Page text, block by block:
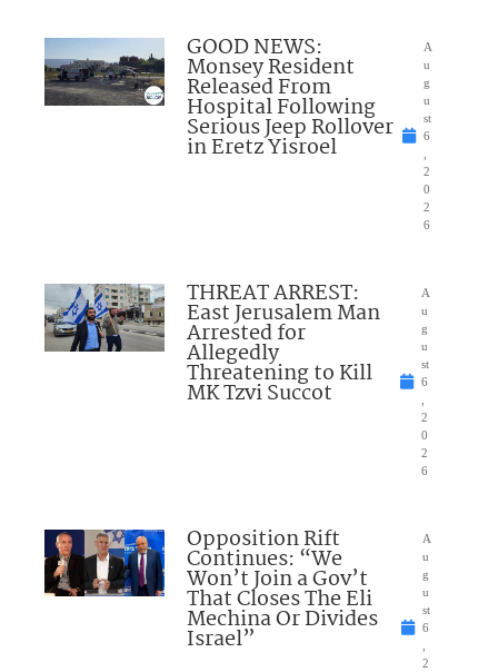
GOOD NEWS:
Monsey Resident
Released From
Hospital Following
Serious Jeep Rollover
in Eretz Yisroel
A
u
g
u
st
6
2
0
2
6
THREAT ARREST:
East Jerusalem Man
Arrested for
Allegedly
Threatening to Kill
MK Tzvi Succot
A
u
g
u
st
6
2
0
2
6
Opposition Rift
Continues: “We
Won’t Join a Gov’t
That Closes The Eli
Mechina Or Divides
Israel”
A
u
g
u
st
6
2